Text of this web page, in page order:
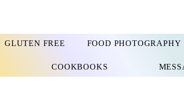
GLUTEN FREE FOOD PHOTOGRAPHY
COOKBOOKS